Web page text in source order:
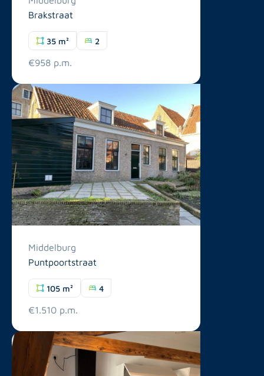
Brakstraat
35 m² 2
€958 p.m.
Middelburg
Puntpoortstraat
105 m² 4
€1.510 p.m.